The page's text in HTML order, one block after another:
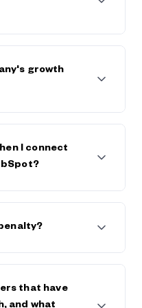
raise $5m+
assets only.
growth
or hits trouble.
I connect
never sold, and only
view security
that have